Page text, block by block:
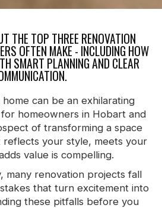
THE TOP THREE RENOVATION
OFTEN MAKE - INCLUDING HOW
SMART PLANNING AND CLEAR
can be an exhilarating
homeowners in Hobart and
of transforming a space
reflects your style, meets your
value is compelling.
many renovation projects fall
that turn excitement into
these pitfalls before you